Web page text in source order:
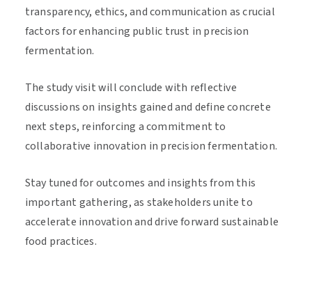
transparency, ethics, and communication as crucial
factors for enhancing public trust in precision
fermentation.
The study visit will conclude with reflective
discussions on insights gained and define concrete
next steps, reinforcing a commitment to
collaborative innovation in precision fermentation.
Stay tuned for outcomes and insights from this
important gathering, as stakeholders unite to
accelerate innovation and drive forward sustainable
food practices.